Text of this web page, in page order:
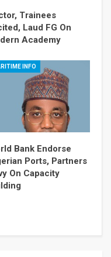
Trainees
Laud FG On
Academy
INFO
Bank Endorse
Ports, Partners
On Capacity